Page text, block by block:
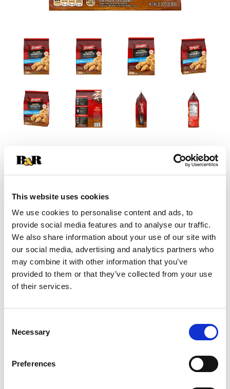
This website uses cookies
We use cookies to personalise content and ads, to
provide social media features and to analyse our traffic.
We also share information about your use of our site with
our social media, advertising and analytics partners who
may combine it with other information that you’ve
provided to them or that they’ve collected from your use
of their services.
Selection
Necessary
Preferences
to
Cart
Substitution
Best comparable
Add Notes
SKU/UPC: 00031000670900
Directions
Banquet Chicken Nuggets make a quick and easy